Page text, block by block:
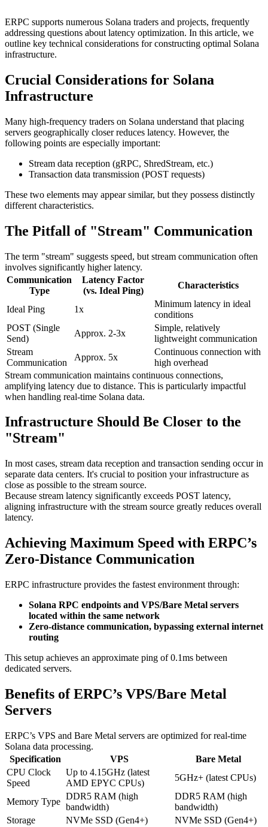
ERPC supports numerous Solana traders and projects, frequently
addressing questions about latency optimization. In this article, we
outline key technical considerations for constructing optimal Solana
infrastructure.
Crucial Considerations for Solana
Infrastructure
Many high-frequency traders on Solana understand that placing
servers geographically closer reduces latency. However, the
following points are especially important:
Stream data reception (gRPC, ShredStream, etc.)
Transaction data transmission (POST requests)
These two elements may appear similar, but they possess distinctly
different characteristics.
The Pitfall of "Stream" Communication
The term "stream" suggests speed, but stream communication often
involves significantly higher latency.
Communication
Type
Latency Factor
(vs. Ideal Ping)
Characteristics
Ideal Ping 1x
Minimum latency in ideal
conditions
POST (Single
Send)
Approx. 2-3x
Simple, relatively
lightweight communication
Stream
Communication
Approx. 5x
Continuous connection with
high overhead
Stream communication maintains continuous connections,
amplifying latency due to distance. This is particularly impactful
when handling real-time Solana data.
Infrastructure Should Be Closer to the
"Stream"
In most cases, stream data reception and transaction sending occur in
separate data centers. It's crucial to position your infrastructure as
close as possible to the stream source.
Because stream latency significantly exceeds POST latency,
aligning infrastructure with the stream source greatly reduces overall
latency.
Achieving Maximum Speed with ERPC’s
Zero-Distance Communication
ERPC infrastructure provides the fastest environment through:
Solana RPC endpoints and VPS/Bare Metal servers
located within the same network
Zero-distance communication, bypassing external internet
routing
This setup achieves an approximate ping of 0.1ms between
dedicated servers.
Benefits of ERPC’s VPS/Bare Metal
Servers
ERPC’s VPS and Bare Metal servers are optimized for real-time
Solana data processing.
Specification
VPS
Bare Metal
CPU Clock
Speed
Up to 4.15GHz (latest
AMD EPYC CPUs)
5GHz+ (latest CPUs)
Memory Type
DDR5 RAM (high
bandwidth)
DDR5 RAM (high
bandwidth)
Storage
NVMe SSD (Gen4+)
NVMe SSD (Gen4+)